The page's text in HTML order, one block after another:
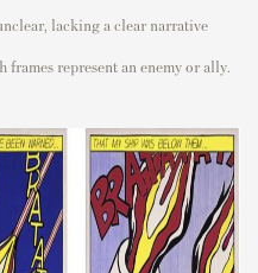
lacking a clear narrative
represent an enemy or ally.